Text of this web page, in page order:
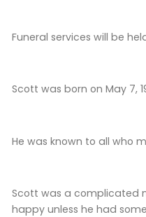
Funeral services will be
Scott was born on May 7,
He was known to all who
Scott was a complicated
happy unless he had